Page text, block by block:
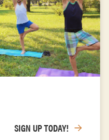
SIGN UP TODAY!